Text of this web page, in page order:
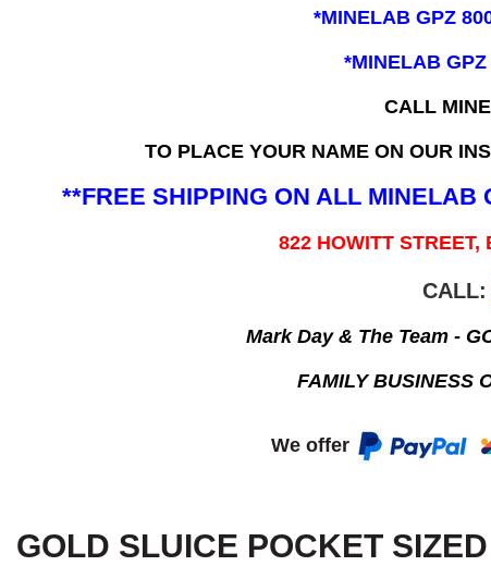
*MINELAB GPZ
*MINELAB GPZ
CALL
TO PLACE YOUR NAME ON OUR
**FREE SHIPPING ON ALL MINELAB
822 HOWITT
CALL:
Mark Day & The Team -
FAMILY BUSINESS
We offer
GOLD SLUICE POCKET